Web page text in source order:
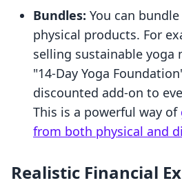
Bundles: You can
physical products. For
selling sustainable yoga
"14-Day Yoga
discounted add-on to
This is a powerful way of
from both physical and
Realistic Financial